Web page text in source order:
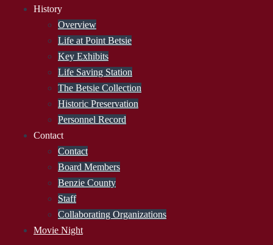
History
Overview
Life at Point Betsie
Key Exhibits
Life Saving Station
The Betsie Collection
Historic Preservation
Personnel Record
Contact
Contact
Board Members
Benzie County
Staff
Collaborating Organizations
Movie Night